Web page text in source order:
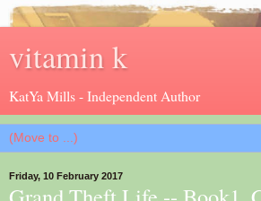
vitamin k
KatYa Mills - Independent Author
Friday, 10 February 2017